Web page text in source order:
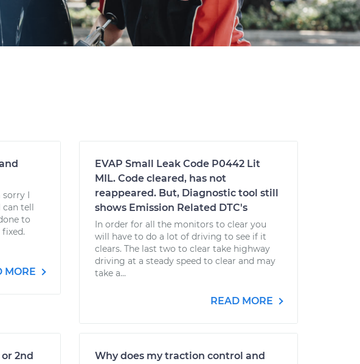
sorry I
can tell
to
MORE
EVAP Small Leak Code P0442 Lit
MIL. Code cleared, has not
reappeared. But, Diagnostic tool still
shows Emission Related DTC's
In order for all the monitors to clear you
will have to do a lot of driving to see if it
clears. The last two to clear take highway
driving at a steady speed to clear and may
take a...
READ MORE
2nd
Why does my traction control and